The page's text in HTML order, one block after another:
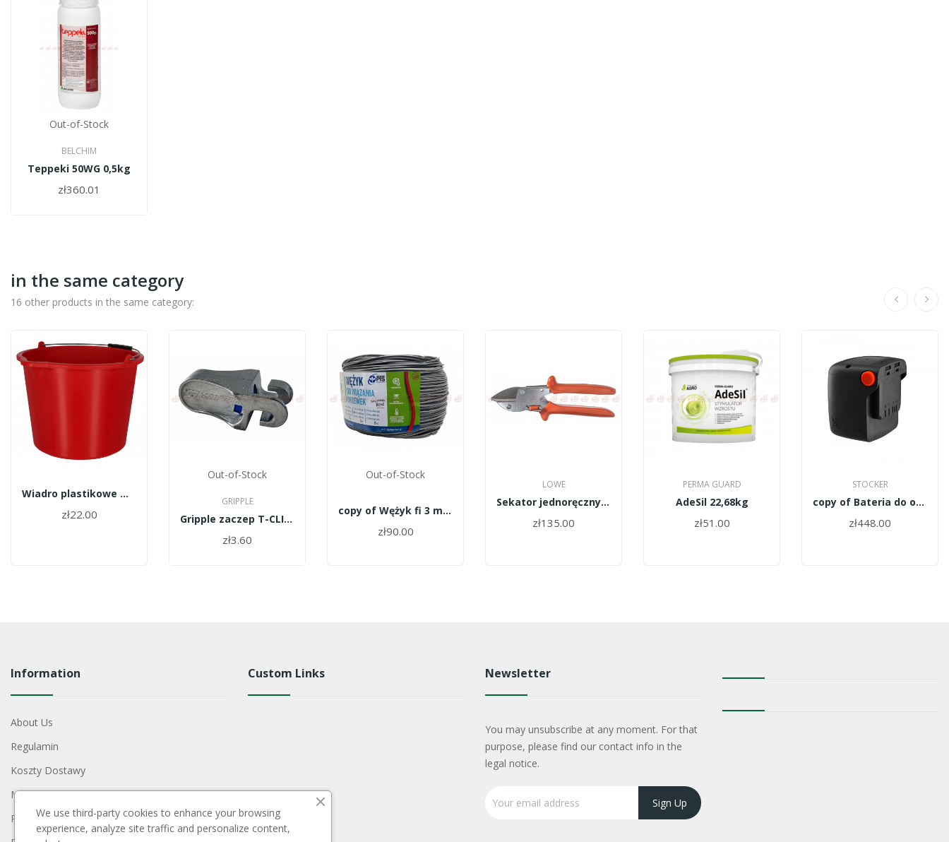
Out-of-Stock
BELCHIM
Teppeki 50WG 0,5kg
zł360.01
in the same category
16 other products in the same category:
Wiadro plastikowe wzmocnione + koralik 20l
zł22.00
Out-of-Stock
GRIPPLE
Gripple zaczep T-CLIP200BB
zł3.60
Out-of-Stock
copy of Wężyk fi 3 mm czarny - 8kg Garbień
zł90.00
LOWE
Sekator jednoręczny LOWE 5.124
zł135.00
PERMA GUARD
AdeSil 22,68kg
zł51.00
STOCKER
copy of Bateria do opryskiwacza Stocker 237/4
zł448.00
Information
About Us
Regulamin
Koszty Dostawy
Metody Płatności
Polityka Prywatności
Custom Links Newsletter
You may unsubscribe at any moment. For that
purpose, please find our contact info in the
legal notice.
We use third-party cookies to enhance your browsing
experience, analyze site traffic and personalize content,